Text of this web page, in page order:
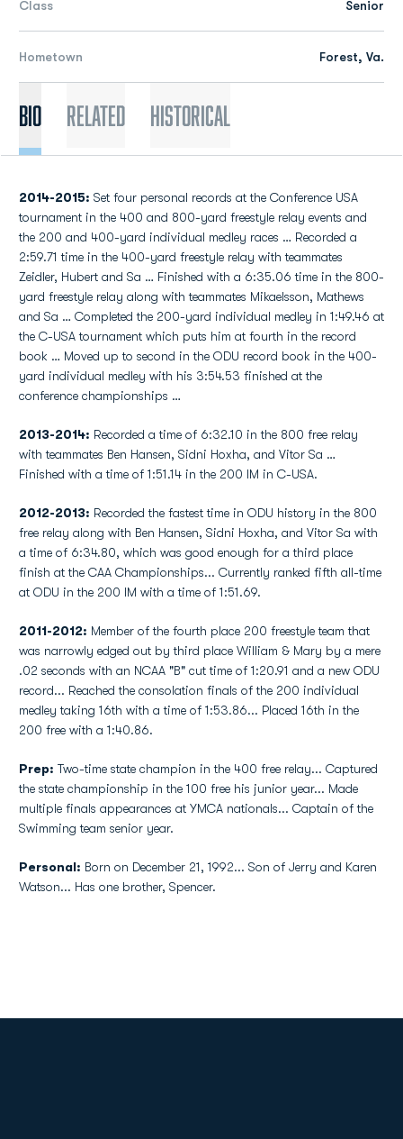
Class Senior
Hometown Forest, Va.
Bio Related Historical
2014-2015: Set four personal records at the Conference USA
tournament in the 400 and 800-yard freestyle relay events and
the 200 and 400-yard individual medley races … Recorded a
2:59.71 time in the 400-yard freestyle relay with teammates
Zeidler, Hubert and Sa … Finished with a 6:35.06 time in the 800-
yard freestyle relay along with teammates Mikaelsson, Mathews
and Sa … Completed the 200-yard individual medley in 1:49.46 at
the C-USA tournament which puts him at fourth in the record
book … Moved up to second in the ODU record book in the 400-
yard individual medley with his 3:54.53 finished at the
conference championships …
2013-2014: Recorded a time of 6:32.10 in the 800 free relay
with teammates Ben Hansen, Sidni Hoxha, and Vitor Sa …
Finished with a time of 1:51.14 in the 200 IM in C-USA.
2012-2013: Recorded the fastest time in ODU history in the 800
free relay along with Ben Hansen, Sidni Hoxha, and Vitor Sa with
a time of 6:34.80, which was good enough for a third place
finish at the CAA Championships... Currently ranked fifth all-time
at ODU in the 200 IM with a time of 1:51.69.
2011-2012: Member of the fourth place 200 freestyle team that
was narrowly edged out by third place William & Mary by a mere
.02 seconds with an NCAA "B" cut time of 1:20.91 and a new ODU
record... Reached the consolation finals of the 200 individual
medley taking 16th with a time of 1:53.86... Placed 16th in the
200 free with a 1:40.86.
Prep: Two-time state champion in the 400 free relay... Captured
the state championship in the 100 free his junior year... Made
multiple finals appearances at YMCA nationals... Captain of the
Swimming team senior year.
Personal: Born on December 21, 1992... Son of Jerry and Karen
Watson... Has one brother, Spencer.